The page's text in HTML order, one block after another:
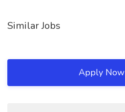
Similar Jobs
Apply Now